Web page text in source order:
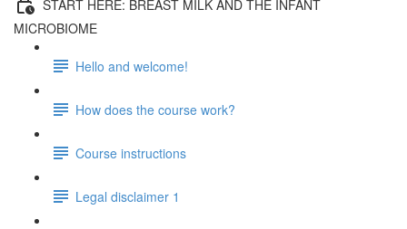
START HERE: BREAST MILK AND THE INFANT
MICROBIOME
Hello and welcome!
How does the course work?
Course instructions
Legal disclaimer 1